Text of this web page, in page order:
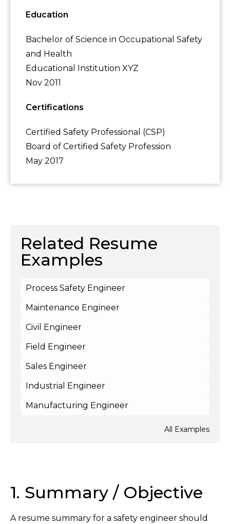
Education
Bachelor of Science in Occupational Safety
and Health
Educational Institution XYZ
Nov 2011
Certifications
Certified Safety Professional (CSP)
Board of Certified Safety Profession
May 2017
Related Resume
Examples
Process Safety Engineer
Maintenance Engineer
Civil Engineer
Field Engineer
Sales Engineer
Industrial Engineer
Manufacturing Engineer
All Examples
1. Summary / Objective
A resume summary for a safety engineer should